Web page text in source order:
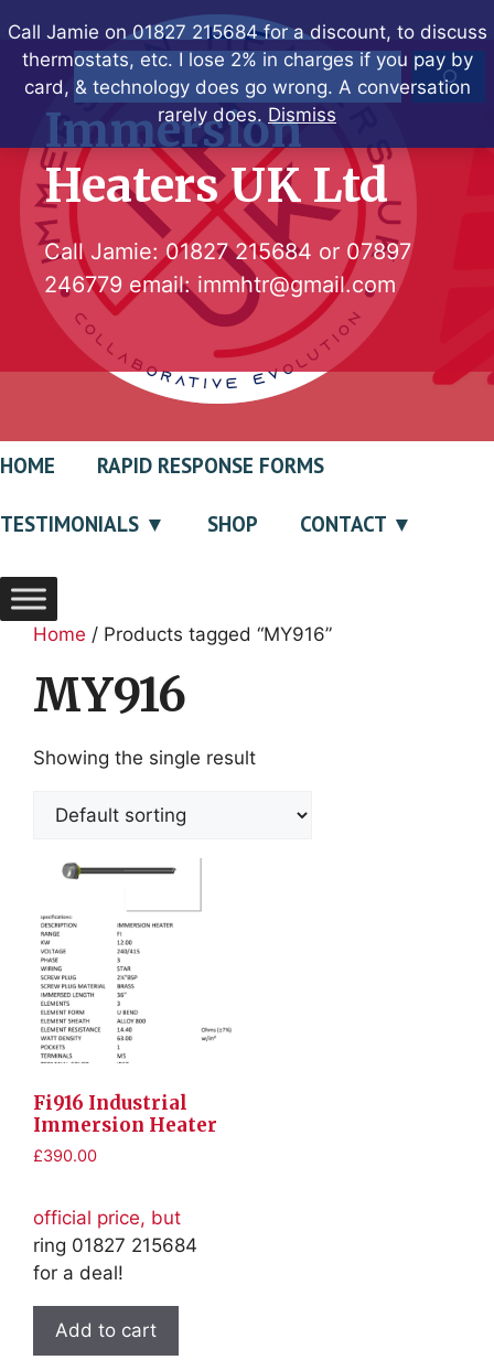
Call Jamie on 01827 215684 for a discount, to discuss
thermostats, etc. I lose 2% in charges if you pay by
card, & technology does go wrong. A conversation
rarely does. Dismiss
to
contentSearch
Immersion
Heaters UK Ltd
Call Jamie:01827 215684 or 07897
246779 email: immhtr@gmail.com
HOME RAPID RESPONSE FORMS
TESTIMONIALS SHOP CONTACT
Home / Products tagged “MY916”
MY916
Showing the single result
Fi916 Industrial
Immersion Heater
£390.00
official price, but
ring 01827 215684
for a deal!
Add to cart